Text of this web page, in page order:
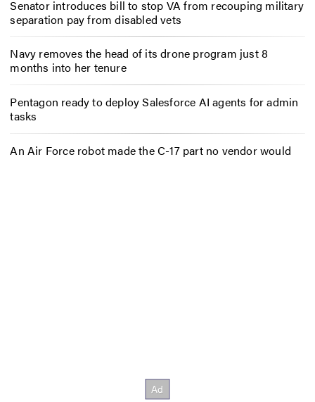
Senator introduces bill to stop VA from recouping military
separation pay from disabled vets
Navy removes the head of its drone program just 8
months into her tenure
Pentagon ready to deploy Salesforce AI agents for admin
tasks
An Air Force robot made the C-17 part no vendor would